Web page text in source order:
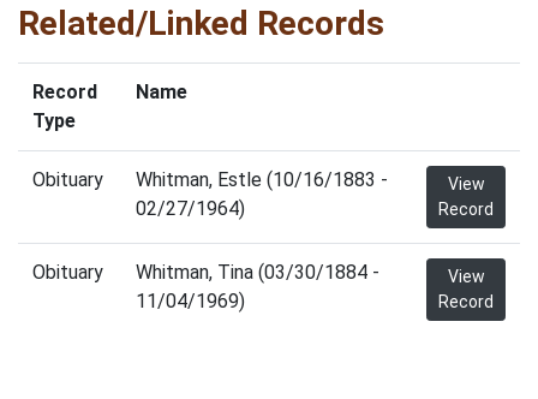
Related/Linked Records
Record
Type
Name
Obituary
Whitman, Estle (10/16/1883 -
02/27/1964)
View
Record
Obituary
Whitman, Tina (03/30/1884 -
11/04/1969)
View
Record